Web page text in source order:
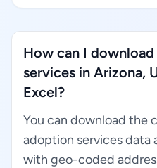
How can I
services in Arizona,
Excel?
You can download the
adoption services data
with geo-coded